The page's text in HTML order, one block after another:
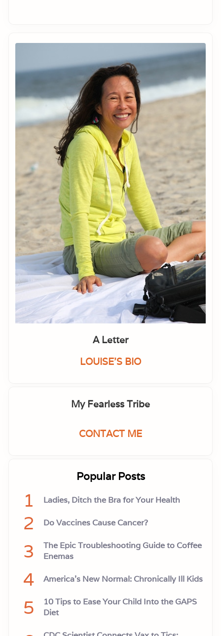
A Letter
LOUISE'S BIO
My Fearless Tribe
CONTACT ME
Popular Posts
1 Ladies, Ditch the Bra for Your Health
2 Do Vaccines Cause Cancer?
3
The Epic Troubleshooting Guide to Coffee
Enemas
4 America’s New Normal: Chronically Ill Kids
5
10 Tips to Ease Your Child Into the GAPS
Diet